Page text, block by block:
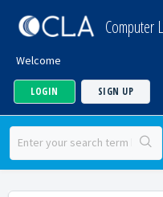
Computer
Welcome
LOGIN SIGN UP